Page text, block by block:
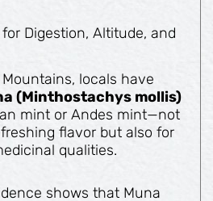
Digestion, Altitude, and
locals have
(Minthostachys mollis)
mint or Andes mint—not
flavor but also for
qualities.
shows that Muna